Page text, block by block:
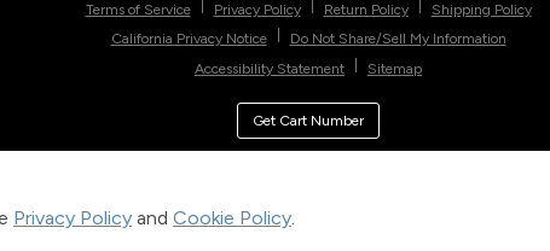
Privacy Policy and Cookie Policy.
Terms of Service
Privacy Policy Return Policy
Shipping Policy
California Privacy Notice
Do Not Share/Sell My Information
Accessibility Statement
Sitemap
Get Cart Number